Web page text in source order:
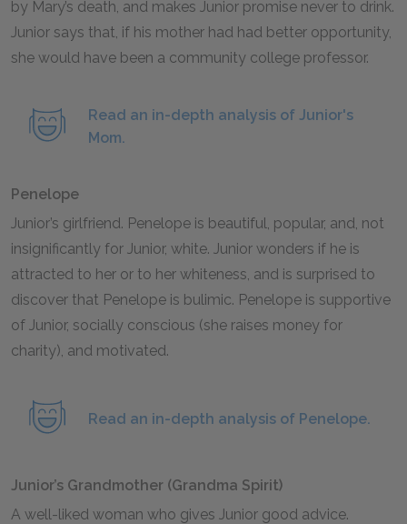
by Mary’s death, and makes Junior promise never to drink.
Junior says that, if his mother had had better opportunity,
she would have been a community college professor.
Read an in-depth analysis of Junior's
Mom.
Penelope
Junior’s girlfriend. Penelope is beautiful, popular, and, not
insignificantly for Junior, white. Junior wonders if he is
attracted to her or to her whiteness, and is surprised to
discover that Penelope is bulimic. Penelope is supportive
of Junior, socially conscious (she raises money for
charity), and motivated.
Read an in-depth analysis of Penelope.
Junior’s Grandmother (Grandma Spirit)
A well-liked woman who gives Junior good advice.